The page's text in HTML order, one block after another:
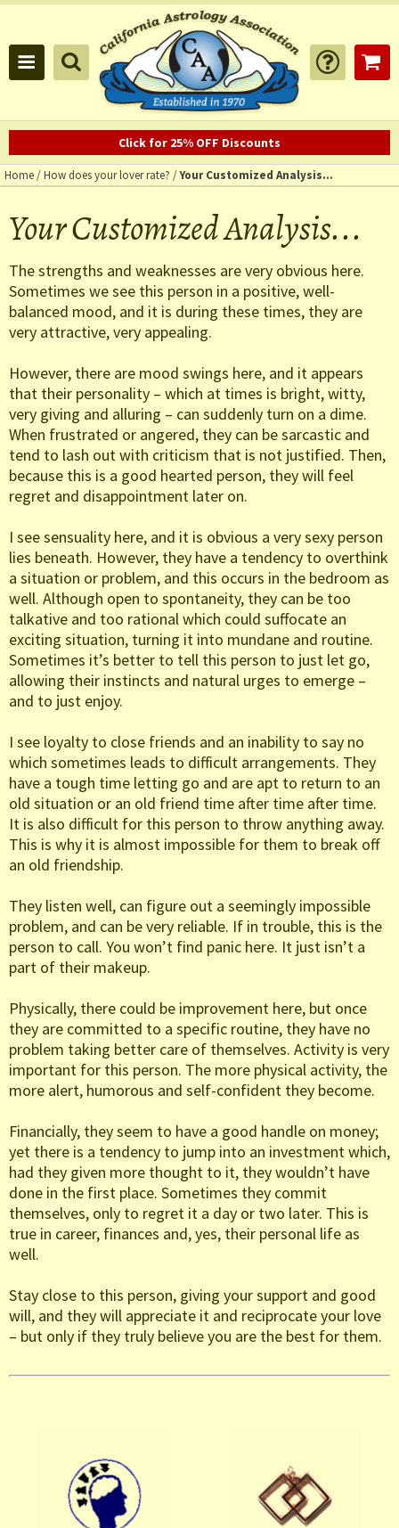
Click for 25% OFF Discounts
Home/How does your lover rate? /Your Customized Analysis...
Your Customized Analysis...
The strengths and weaknesses are very obvious here.
Sometimes we see this person in a positive, well-
balanced mood, and it is during these times, they are
very attractive, very appealing.
However, there are mood swings here, and it appears
that their personality – which at times is bright, witty,
very giving and alluring – can suddenly turn on a dime.
When frustrated or angered, they can be sarcastic and
tend to lash out with criticism that is not justified. Then,
because this is a good hearted person, they will feel
regret and disappointment later on.
I see sensuality here, and it is obvious a very sexy person
lies beneath. However, they have a tendency to overthink
a situation or problem, and this occurs in the bedroom as
well. Although open to spontaneity, they can be too
talkative and too rational which could suffocate an
exciting situation, turning it into mundane and routine.
Sometimes it’s better to tell this person to just let go,
allowing their instincts and natural urges to emerge –
and to just enjoy.
I see loyalty to close friends and an inability to say no
which sometimes leads to difficult arrangements. They
have a tough time letting go and are apt to return to an
old situation or an old friend time after time after time.
It is also difficult for this person to throw anything away.
This is why it is almost impossible for them to break off
an old friendship.
They listen well, can figure out a seemingly impossible
problem, and can be very reliable. If in trouble, this is the
person to call. You won’t find panic here. It just isn’t a
part of their makeup.
Physically, there could be improvement here, but once
they are committed to a specific routine, they have no
problem taking better care of themselves. Activity is very
important for this person. The more physical activity, the
more alert, humorous and self-confident they become.
Financially, they seem to have a good handle on money;
yet there is a tendency to jump into an investment which,
had they given more thought to it, they wouldn’t have
done in the first place. Sometimes they commit
themselves, only to regret it a day or two later. This is
true in career, finances and, yes, their personal life as
well.
Stay close to this person, giving your support and good
will, and they will appreciate it and reciprocate your love
– but only if they truly believe you are the best for them.